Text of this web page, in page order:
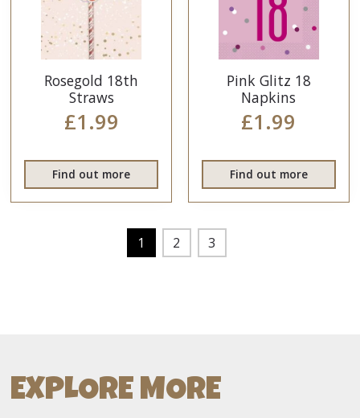
Rosegold 18th
Straws
£1.99
Find out more
Pink Glitz 18
Napkins
£1.99
Find out more
1 2 3
EXPLORE MORE